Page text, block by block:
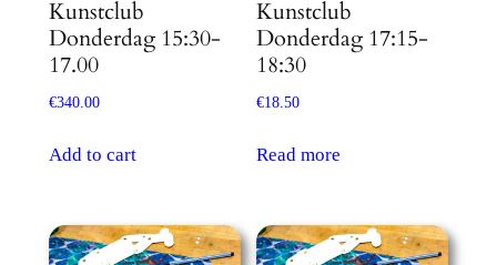
Kunstclub
Donderdag 15:30-
17.00
€340.00
Add to cart
Kunstclub
Donderdag 17:15-
18:30
€18.50
Read more